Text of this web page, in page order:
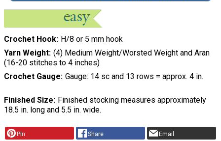
Crochet Hook
H/8 or 5 mm hook
Yarn Weight (4) Medium Weight/Worsted Weight and Aran
(16-20 stitches to 4 inches)
Crochet Gauge Gauge: 14 sc and 13 rows = approx. 4 in.
Finished Size
Finished stocking measures approximately
18.5 in. long and 5.5 in. wide.
Pin Share Email